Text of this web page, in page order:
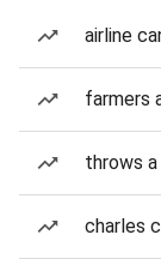
airline
farmers
throws
charles